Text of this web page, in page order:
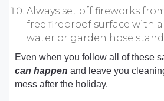
Always set off fireworks
free fireproof surface with
water or garden hose
Even when you follow all of these
can happen and leave you
mess after the holiday.